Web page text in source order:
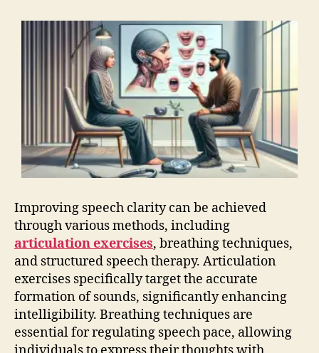
Improving speech clarity can be achieved
through various methods, including
articulation exercises, breathing techniques,
and structured speech therapy. Articulation
exercises specifically target the accurate
formation of sounds, significantly enhancing
intelligibility. Breathing techniques are
essential for regulating speech pace, allowing